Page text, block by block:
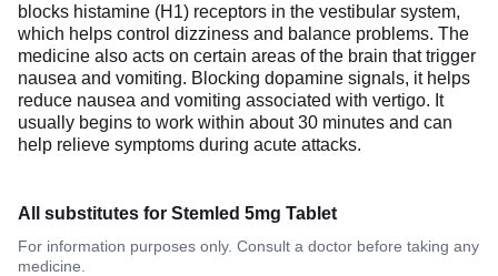
blocks histamine (H1) receptors in the vestibular system,
which helps control dizziness and balance problems. The
medicine also acts on certain areas of the brain that trigger
nausea and vomiting. Blocking dopamine signals, it helps
reduce nausea and vomiting associated with vertigo. It
usually begins to work within about 30 minutes and can
help relieve symptoms during acute attacks.
All substitutes for Stemled 5mg Tablet
For information purposes only. Consult a doctor before taking any
medicine.